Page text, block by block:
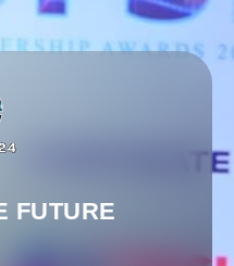
FUTURE